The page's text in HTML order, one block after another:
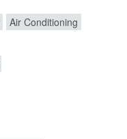
Air Conditioning